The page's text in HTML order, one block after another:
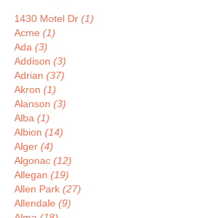
1430 Motel Dr (1)
Acme (1)
Ada (3)
Addison (3)
Adrian (37)
Akron (1)
Alanson (3)
Alba (1)
Albion (14)
Alger (4)
Algonac (12)
Allegan (19)
Allen Park (27)
Allendale (9)